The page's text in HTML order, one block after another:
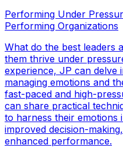
Performing Under
Performing Organizations
What do the best leaders
them thrive under
experience, JP can delve
managing emotions and
fast-paced and high-
can share practical
to harness their emotions
improved decision-
enhanced performance.